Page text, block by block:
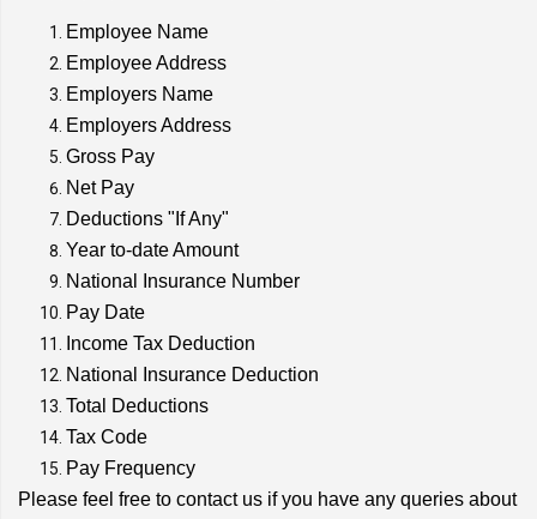
Employee Name
Employee Address
Employers Name
Employers Address
Gross Pay
Net Pay
Deductions "If Any"
Year to-date Amount
National Insurance Number
Pay Date
Income Tax Deduction
National Insurance Deduction
Total Deductions
Tax Code
Pay Frequency
Please feel free to contact us if you have any queries about